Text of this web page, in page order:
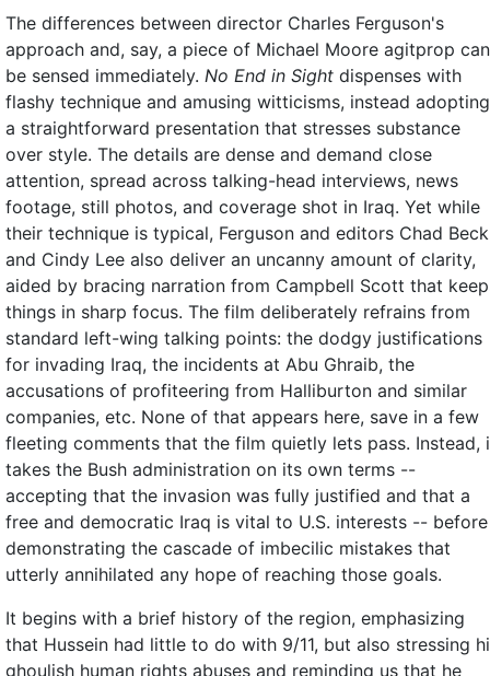
The differences between director Charles Ferguson's
approach and, say, a piece of Michael Moore agitprop can
be sensed immediately. No End in Sight dispenses with
flashy technique and amusing witticisms, instead adopting
a straightforward presentation that stresses substance
over style. The details are dense and demand close
attention, spread across talking-head interviews, news
footage, still photos, and coverage shot in Iraq. Yet while
their technique is typical, Ferguson and editors Chad Beck
and Cindy Lee also deliver an uncanny amount of clarity,
aided by bracing narration from Campbell Scott that
things in sharp focus. The film deliberately refrains from
standard left-wing talking points: the dodgy justifications
for invading Iraq, the incidents at Abu Ghraib, the
accusations of profiteering from Halliburton and similar
companies, etc. None of that appears here, save in a few
fleeting comments that the film quietly lets pass. Instead,
takes the Bush administration on its own terms --
accepting that the invasion was fully justified and that a
free and democratic Iraq is vital to U.S. interests -- before
demonstrating the cascade of imbecilic mistakes that
utterly annihilated any hope of reaching those goals.
It begins with a brief history of the region, emphasizing
that Hussein had little to do with 9/11, but also stressing
ghoulish human rights abuses and reminding us that he